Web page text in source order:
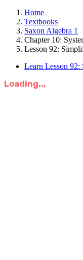
Home
Textbooks
Saxon Algebra 1
Chapter 10:
Lesson 92:
Learn Lesson
Loading...